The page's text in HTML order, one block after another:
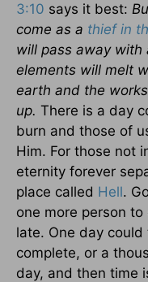
3:10 says it best:
come as a thief in
will pass away with
elements will melt
earth and the
up. There is a day
burn and those of
Him. For those not
eternity forever
place called Hell.
one more person
late. One day
complete, or a
day, and then time